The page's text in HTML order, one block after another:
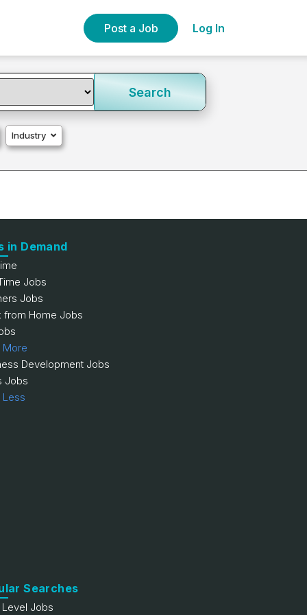
Post a Job Log In
Search
Industry
in Demand
Jobs
Jobs
from Home Jobs
More
Development Jobs
Jobs
Searches
Level Jobs